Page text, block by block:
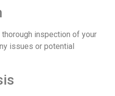
inspection of your
issues or potential